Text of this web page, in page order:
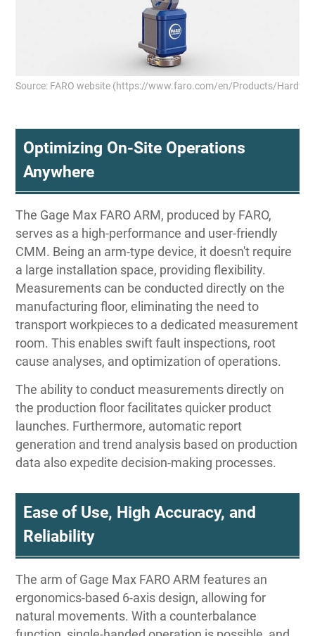
Source: FARO website (https://www.faro.com/en/Products/
Optimizing On-Site Operations
Anywhere
The Gage Max FARO ARM, produced by FARO,
serves as a high-performance and user-friendly
CMM. Being an arm-type device, it doesn't require
a large installation space, providing flexibility.
Measurements can be conducted directly on the
manufacturing floor, eliminating the need to
transport workpieces to a dedicated measurement
room. This enables swift fault inspections, root
cause analyses, and optimization of operations.
The ability to conduct measurements directly on
the production floor facilitates quicker product
launches. Furthermore, automatic report
generation and trend analysis based on production
data also expedite decision-making processes.
Ease of Use, High Accuracy, and
Reliability
The arm of Gage Max FARO ARM features an
ergonomics-based 6-axis design, allowing for
natural movements. With a counterbalance